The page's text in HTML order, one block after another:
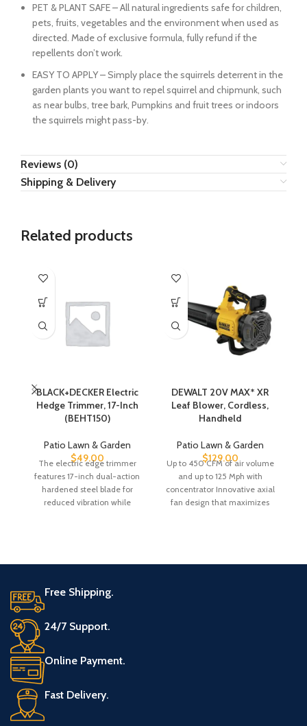
PET & PLANT SAFE – All natural ingredients safe for children,
pets, fruits, vegetables and the environment when used as
directed. Made of exclusive formula, fully refund if the
repellents don’t work.
EASY TO APPLY – Simply place the squirrels deterrent in the
garden plants you want to repel squirrel and chipmunk, such
as near bulbs, tree bark, Pumpkins and fruit trees or indoors
the squirrels might pass-by.
Reviews (0)
Shipping & Delivery
Related products
BLACK+DECKER Electric
Hedge Trimmer, 17-Inch
(BEHT150)
Patio Lawn & Garden
$49.00
The electric edge trimmer
features 17-inch dual-action
hardened steel blade for
reduced vibration while
DEWALT 20V MAX* XR
Leaf Blower, Cordless,
Handheld
Patio Lawn & Garden
$129.00
Up to 450 CFM of air volume
and up to 125 Mph with
concentrator Innovative axial
fan design that maximizes
Free Shipping.
24/7 Support.
Online Payment.
Fast Delivery.